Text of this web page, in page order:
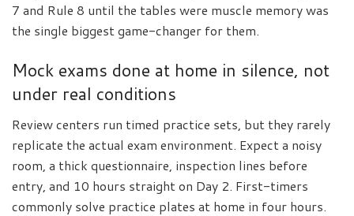
7 and Rule 8 until the tables were muscle memory was
the single biggest game-changer for them.
Mock exams done at home in silence, not
under real conditions
Review centers run timed practice sets, but they rarely
replicate the actual exam environment. Expect a noisy
room, a thick questionnaire, inspection lines before
entry, and 10 hours straight on Day 2. First-timers
commonly solve practice plates at home in four hours.